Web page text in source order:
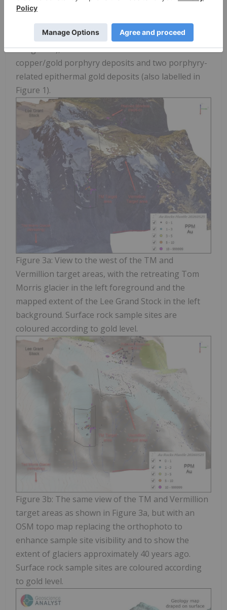
boreholes planned for drilling in July 2026, the
location of the Lee Brand Stock, the outlines of
Eskay Mining's 2026 priority target areas (labelled
in Figure 1), as well as the locations of six
copper/gold porphyry deposits and two porphyry-
related epithermal gold deposits (also labelled in
Figure 1).
Figure 3a: View to the west of the TM and
Vermillion target areas, with the retreating Tom
Morris glacier in the left foreground and the
mapped extent of the Lee Grand Stock in the left
background. Surface rock sample sites are
coloured according to gold level.
Figure 3b: The same view of the TM and Vermillion
target areas as shown in Figure 3a, but with an
OSM topo map replacing the orthophoto to
enhance sample site visibility and to show the
extent of glaciers approximately 40 years ago.
Surface rock sample sites are coloured according
to gold level.